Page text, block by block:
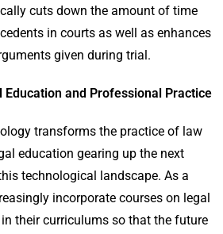
cuts down the amount of time
in courts as well as enhances
given during trial.
Education and Professional Practice
transforms the practice of law
education gearing up the next
technological landscape. As a
incorporate courses on legal
their curriculums so that the future